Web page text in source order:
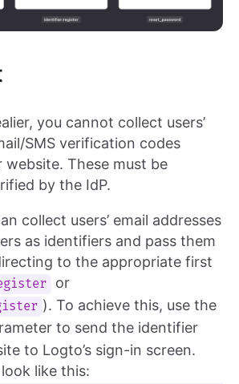
you cannot collect users’
SMS verification codes
These must be
by the IdP.
collect users’ email addresses
as identifiers and pass them
to the appropriate first
or
). To achieve this, use the
to send the identifier
to Logto’s sign-in screen.
like this: